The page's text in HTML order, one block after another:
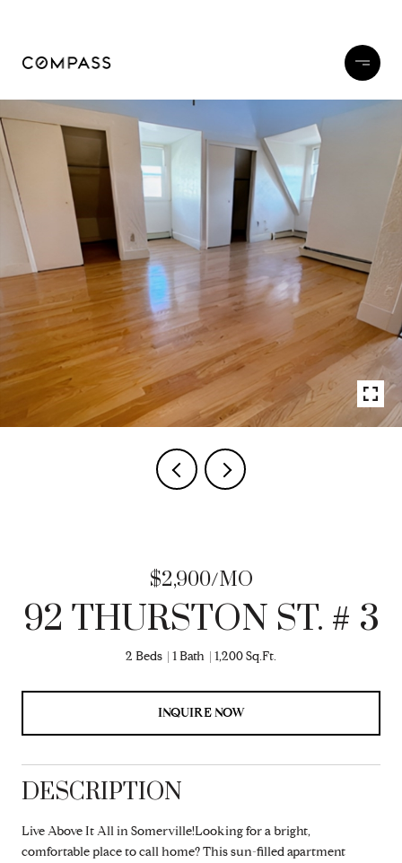
$2,900/MO
92 THURSTON ST. # 3
2 Beds 1 Bath 1,200 Sq.Ft.
INQUIRE NOW
DESCRIPTION
Live Above It All in Somerville!Looking for a bright,
comfortable place to call home? This sun-filled apartment